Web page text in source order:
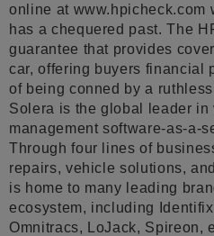
online at www.hpicheck.com
has a chequered past. The
guarantee that provides
car, offering buyers financial
of being conned by a
Solera is the global leader
management software-as-a-
Through four lines of
repairs, vehicle solutions,
is home to many leading
ecosystem, including
Omnitracs, LoJack, Spireon,